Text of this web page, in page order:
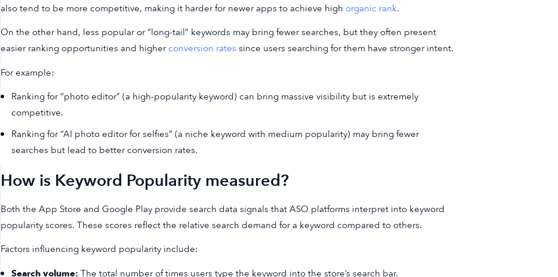
also tend to be more competitive, making it harder for newer apps to achieve high organic rank.
On the other hand, less popular or “long-tail” keywords may bring fewer searches, but they often present
easier ranking opportunities and higherconversion rates since users searching for them have stronger intent.
For example:
Ranking for “photo editor” (a high-popularity keyword) can bring massive visibility but is extremely
competitive.
Ranking for “AI photo editor for selfies” (a niche keyword with medium popularity) may bring fewer
searches but lead to better conversion rates.
How is Keyword Popularity measured?
Both the App Store and Google Play provide search data signals that ASO platforms interpret into keyword
popularity scores. These scores reflect the relative search demand for a keyword compared to others.
Factors influencing keyword popularity include:
Search volume: The total number of times users type the keyword into the store’s search bar.